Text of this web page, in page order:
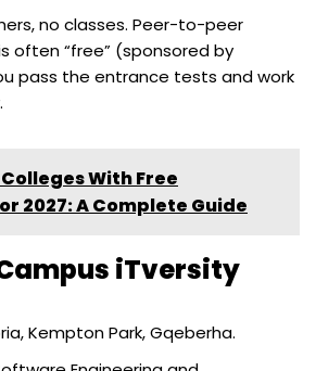
no classes. Peer-to-peer
often “free” (sponsored by
pass the entrance tests and work
Colleges With Free
2027: A Complete Guide
iTversity
Kempton Park, Gqeberha.